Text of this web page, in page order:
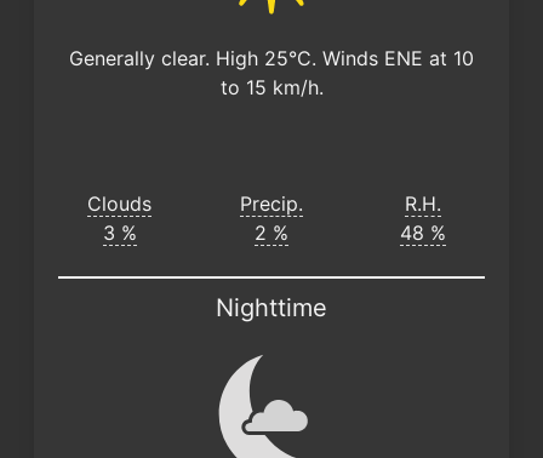
Generally clear. High 25°C. Winds ENE at 10
to 15 km/h.
Clouds
3 %
Precip.
2 %
R.H.
48 %
Nighttime